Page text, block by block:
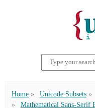
Home Unicode Subsets
Mathematical Sans-Serif